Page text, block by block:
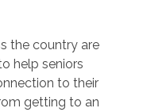
the country are
help seniors
to their
getting to an